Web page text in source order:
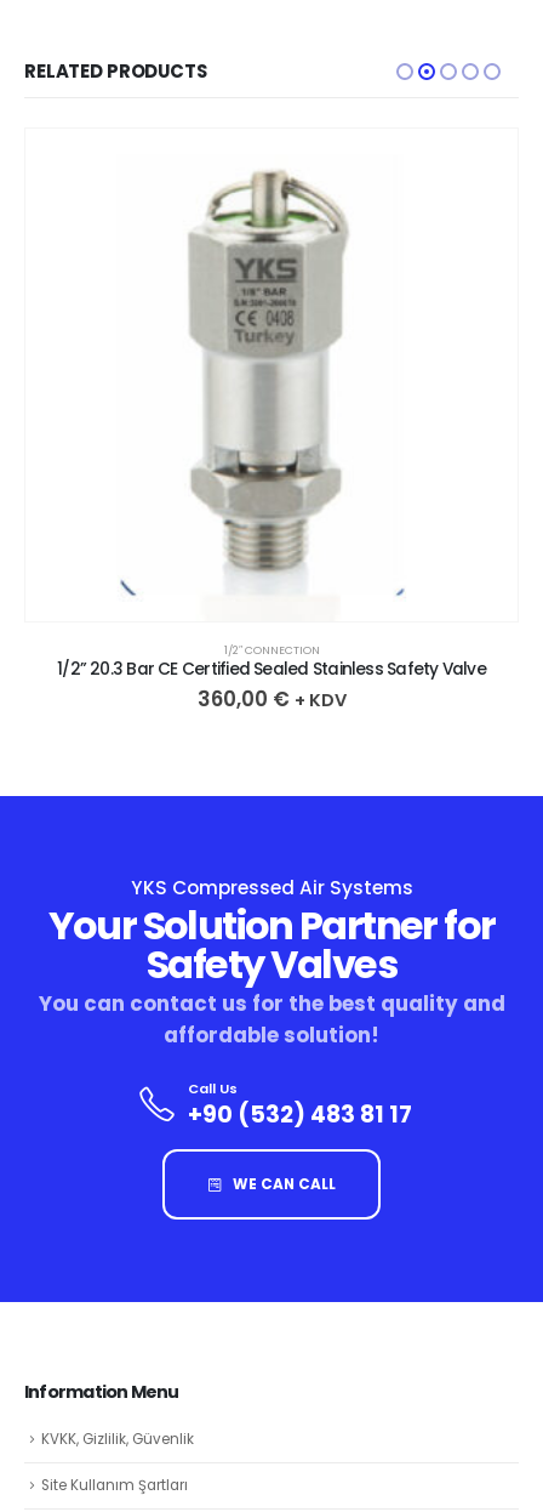
RELATED PRODUCTS
1/2″ CONNECTION
1/2” 20.3 Bar CE Certified Sealed Stainless Safety Valve
360,00 € + KDV
YKS Compressed Air Systems
Your Solution Partner for
Safety Valves
You can contact us for the best quality and
affordable solution!
Call Us
+90 (532) 483 81 17
WE CAN CALL
Information Menu
KVKK, Gizlilik, Güvenlik
Site Kullanım Şartları